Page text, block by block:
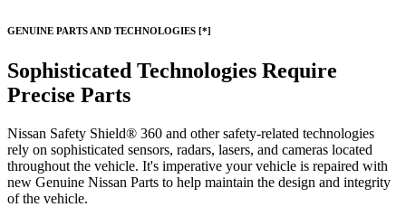
GENUINE PARTS AND TECHNOLOGIES [*]
Sophisticated Technologies Require
Precise Parts
Nissan Safety Shield® 360 and other safety-related technologies
rely on sophisticated sensors, radars, lasers, and cameras located
throughout the vehicle. It's imperative your vehicle is repaired with
new Genuine Nissan Parts to help maintain the design and integrity
of the vehicle.